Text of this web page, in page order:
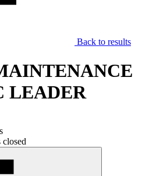
Back to results
LEADER
closed